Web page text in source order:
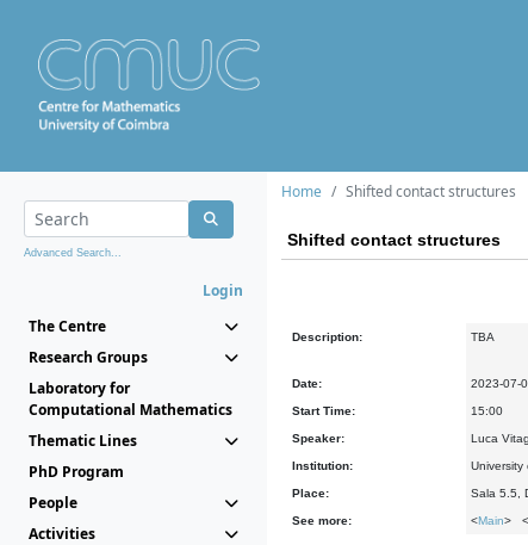
Advanced Search...
Login
The Centre
Research Groups
Laboratory for
Computational Mathematics
Thematic Lines
PhD Program
People
Activities
Home Shifted contact structures
Shifted contact structures
Description: TBA
Date: 2023-07-
Start Time: 15:00
Speaker: Luca
Institution: University
Place: Sala 5.5,
See more: <Main> <